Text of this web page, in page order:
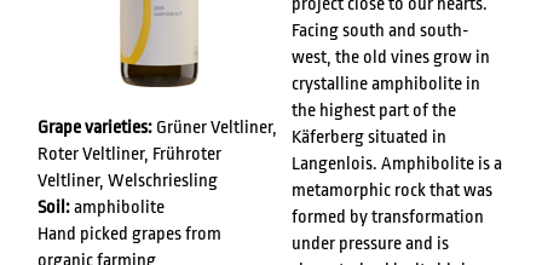
Grape varieties: Grüner Veltliner,
Roter Veltliner, Frühroter
Veltliner, Welschriesling
Soil:amphibolite
Hand picked grapes from
project close to our hearts.
Facing south and south-
west, the old vines grow in
crystalline amphibolite in
the highest part of the
Käferberg situated in
Langenlois. Amphibolite is a
metamorphic rock that was
formed by transformation
under pressure and is